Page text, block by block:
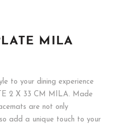
MILA
to your dining experience
2 X 33 CM MILA. Made
are not only
add a unique touch to your